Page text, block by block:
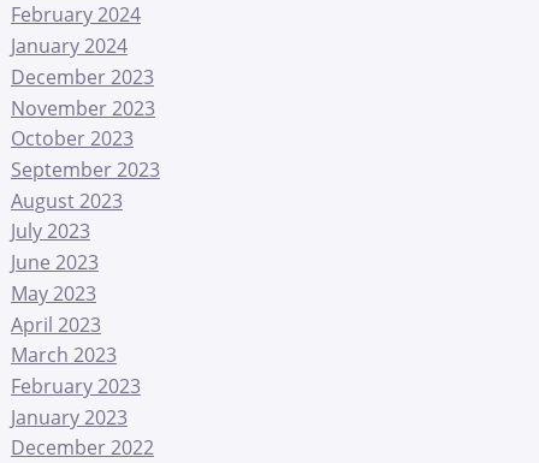
February 2024
January 2024
December 2023
November 2023
October 2023
September 2023
August 2023
July 2023
June 2023
May 2023
April 2023
March 2023
February 2023
January 2023
December 2022